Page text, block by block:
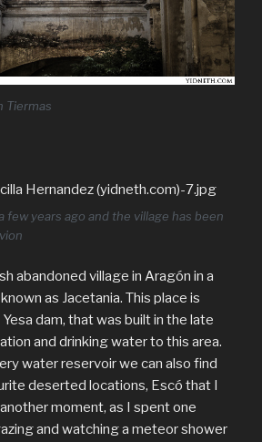
Tiermas
few years ago and the village has been
abandoned village in Aragón in a
as Jacetania. This place is
dam, that was built in the late
and drinking water to this area.
water reservoir we can also find
deserted locations, Escó that I
moment, as I spent one
and watching a meteor shower